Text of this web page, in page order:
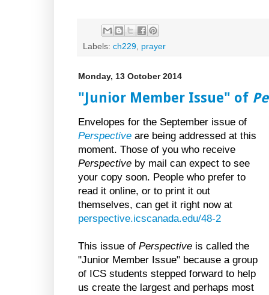
Labels: ch229 prayer
Monday, 13 October 2014
"Junior Member Issue" of
Envelopes for the September issue of
Perspective are being addressed at this
moment. Those of you who receive
Perspective by mail can expect to see
your copy soon. People who prefer to
read it online, or to print it out
themselves, can get it right now at
perspective.icscanada.edu/48-2
This issue of Perspective is called the
"Junior Member Issue" because a group
of ICS students stepped forward to help
us create the largest and perhaps most